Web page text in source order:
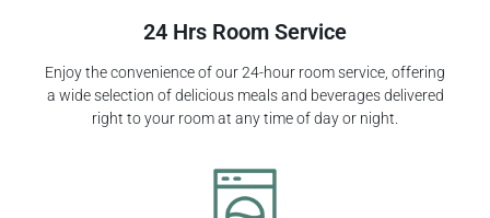
24 Hrs Room Service
Enjoy the convenience of our 24-hour room service, offering
a wide selection of delicious meals and beverages delivered
right to your room at any time of day or night.